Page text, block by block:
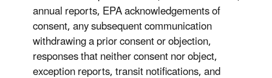
annual reports, EPA acknowledgements of
consent, any subsequent communication
withdrawing a prior consent or objection,
responses that neither consent nor object,
exception reports, transit notifications, and